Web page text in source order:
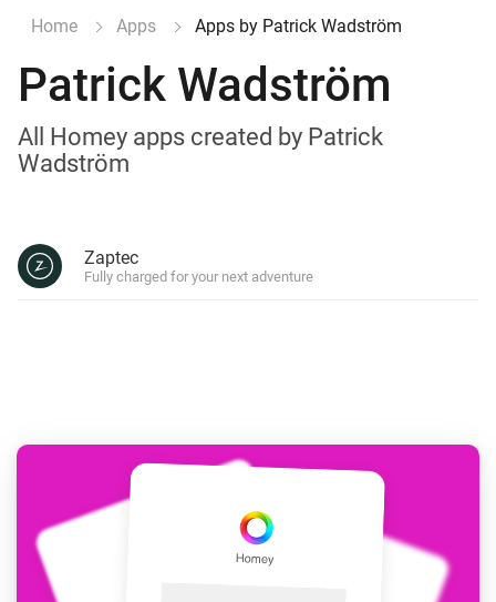
Home Apps Apps by Patrick Wadström
Patrick Wadström
All Homey apps created by Patrick
Wadström
Zaptec
Fully charged for your next adventure